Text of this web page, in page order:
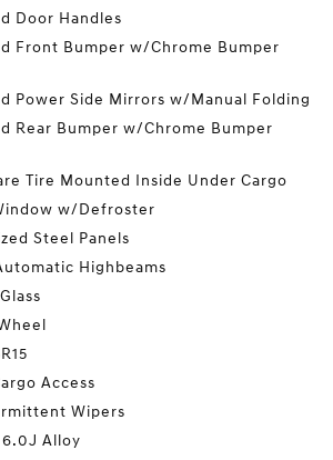
Door Handles
Front Bumper w/Chrome Bumper
Power Side Mirrors w/Manual Folding
Rear Bumper w/Chrome Bumper
Tire Mounted Inside Under Cargo
w/Defroster
Steel Panels
Highbeams
Access
Wipers
6.0J Alloy